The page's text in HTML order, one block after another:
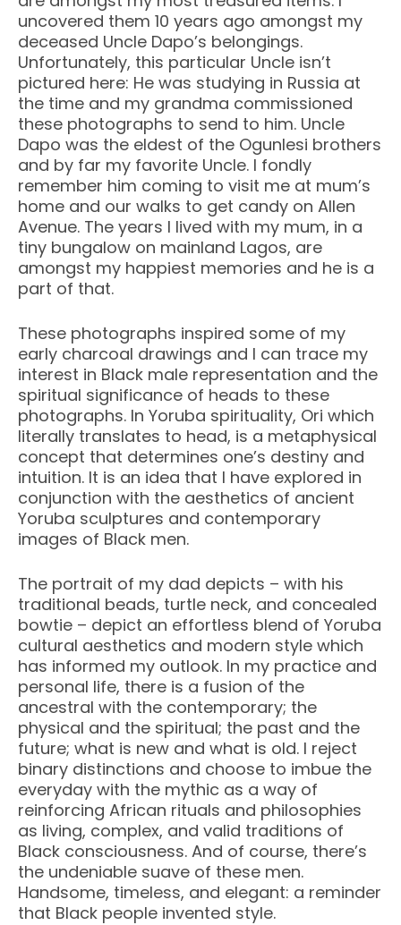
uncovered them 10 years ago amongst my
deceased Uncle Dapo’s belongings.
Unfortunately, this particular Uncle isn’t
pictured here: He was studying in Russia at
the time and my grandma commissioned
these photographs to send to him. Uncle
Dapo was the eldest of the Ogunlesi brothers
and by far my favorite Uncle. I fondly
remember him coming to visit me at mum’s
home and our walks to get candy on Allen
Avenue. The years I lived with my mum, in a
tiny bungalow on mainland Lagos, are
amongst my happiest memories and he is a
part of that.
These photographs inspired some of my
early charcoal drawings and I can trace my
interest in Black male representation and the
spiritual significance of heads to these
photographs. In Yoruba spirituality, Ori which
literally translates to head, is a metaphysical
concept that determines one’s destiny and
intuition. It is an idea that I have explored in
conjunction with the aesthetics of ancient
Yoruba sculptures and contemporary
images of Black men.
The portrait of my dad depicts – with his
traditional beads, turtle neck, and concealed
bowtie – depict an effortless blend of Yoruba
cultural aesthetics and modern style which
has informed my outlook. In my practice and
personal life, there is a fusion of the
ancestral with the contemporary; the
physical and the spiritual; the past and the
future; what is new and what is old. I reject
binary distinctions and choose to imbue the
everyday with the mythic as a way of
reinforcing African rituals and philosophies
as living, complex, and valid traditions of
Black consciousness. And of course, there’s
the undeniable suave of these men.
Handsome, timeless, and elegant: a reminder
that Black people invented style.